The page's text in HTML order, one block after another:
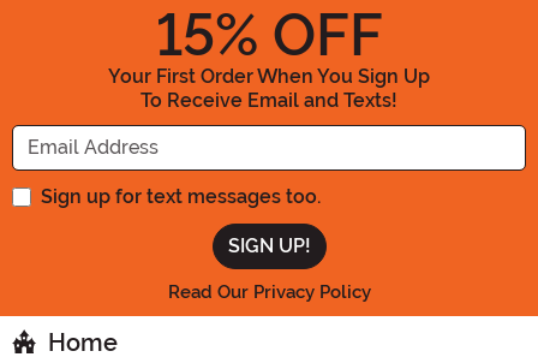
15% OFF
Your First Order When You Sign Up
To Receive Email and Texts!
Enter your Email Address
Sign up for text messages too.
Read Our Privacy Policy
Home